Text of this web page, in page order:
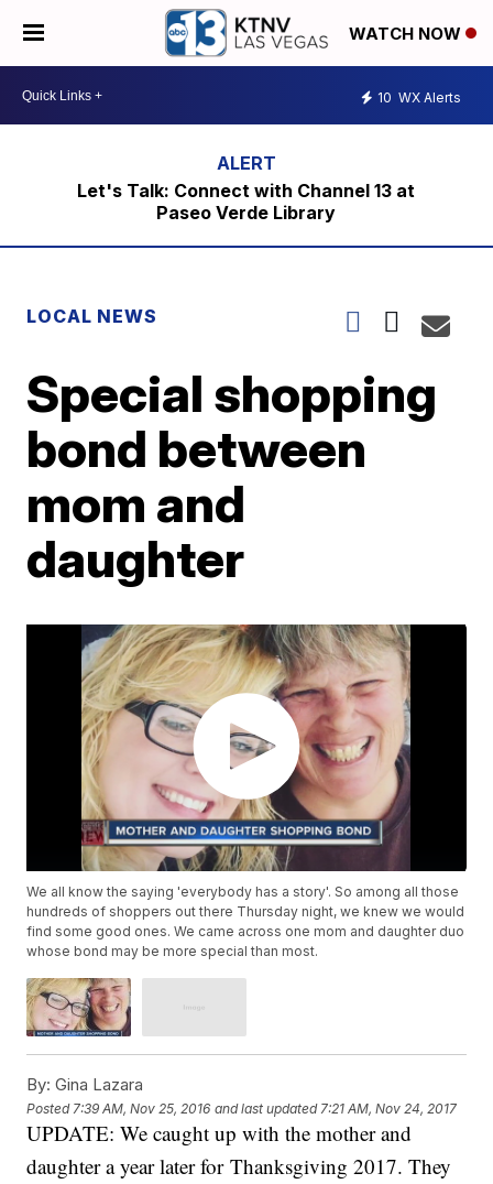
WATCH NOW
10 WX Alerts
Let's Talk: Connect with Channel 13 at
Paseo Verde Library
LOCAL NEWS
Special shopping
bond between
mom and
daughter
We all know the saying 'everybody has a story'. So among all those
hundreds of shoppers out there Thursday night, we knew we would
find some good ones. We came across one mom and daughter duo
whose bond may be more special than most.
By: Gina Lazara
Posted 7:39 AM, Nov 25, 2016 and last updated 7:21 AM, Nov 24, 2017
UPDATE: We caught up with the mother and
daughter a year later for Thanksgiving 2017. They